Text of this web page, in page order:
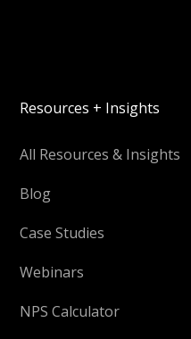
Resources + Insights
All Resources & Insights
Blog
Case Studies
Webinars
NPS Calculator